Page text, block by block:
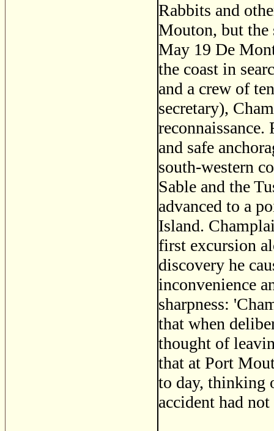
Rabbits and
Mouton, but the
May 19 De
the coast in
and a crew of
secretary),
and safe
south-western
Sable and the
advanced to a
Island.
first excursion
discovery he
inconvenience
sharpness:
that when
thought of
that at Port
to day, thinking
accident had